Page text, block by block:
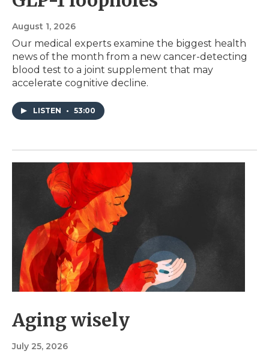
August 1, 2026
Our medical experts examine the biggest health
news of the month from a new cancer-detecting
blood test to a joint supplement that may
accelerate cognitive decline.
LISTEN • 53:00
Aging wisely
July 25, 2026